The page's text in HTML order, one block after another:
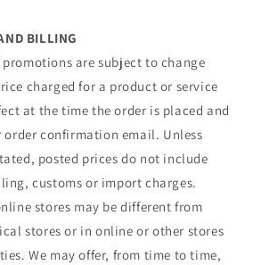
BILLING
are subject to change
charged for a product or service
at the time the order is placed and
confirmation email. Unless
posted prices do not include
customs or import charges.
stores may be different from
stores or in online or other stores
We may offer, from time to time,